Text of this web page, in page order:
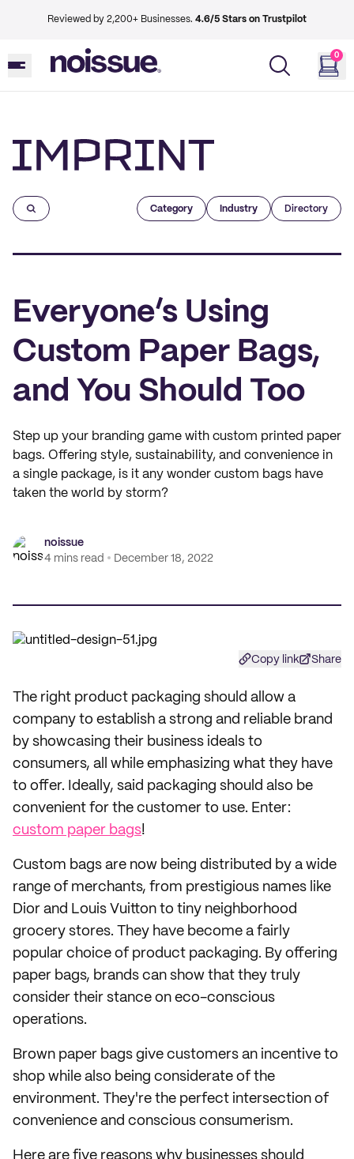
Reviewed by 2,200+ Businesses. 4.6/5 Stars on Trustpilot
0
Category Industry Directory
Everyone’s Using
Custom Paper Bags,
and You Should Too
Step up your branding game with custom printed paper
bags. Offering style, sustainability, and convenience in
a single package, is it any wonder custom bags have
taken the world by storm?
noissue
4 mins read
December 18, 2022
Copy link Share
The right product packaging should allow a
company to establish a strong and reliable brand
by showcasing their business ideals to
consumers, all while emphasizing what they have
to offer. Ideally, said packaging should also be
convenient for the customer to use. Enter:
custom paper bags!
Custom bags are now being distributed by a wide
range of merchants, from prestigious names like
Dior and Louis Vuitton to tiny neighborhood
grocery stores. They have become a fairly
popular choice of product packaging. By offering
paper bags, brands can show that they truly
consider their stance on eco-conscious
operations.
Brown paper bags give customers an incentive to
shop while also being considerate of the
environment. They're the perfect intersection of
convenience and conscious consumerism.
Here are five reasons why businesses should